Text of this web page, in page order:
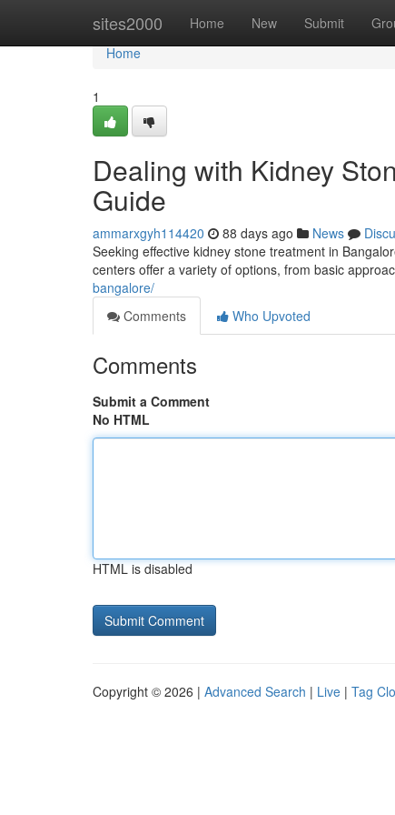
sites2000 Home New Submit
Home
Home
1
Dealing with Kidney
Guide
ammarxgyh114420 88 days ago News
Seeking effective kidney stone treatment in
centers offer a variety of options, from basic
bangalore/
Comments
Who Upvoted
Comments
Submit a Comment
No HTML
HTML is disabled
Copyright © 2026 | Advanced Search | Live | Tag